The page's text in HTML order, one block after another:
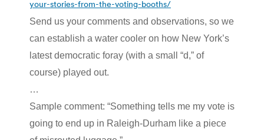
your-stories-from-the-voting-booths/
Send us your comments and observations, so we
can establish a water cooler on how New York’s
latest democratic foray (with a small “d,” of
course) played out.
…
Sample comment: “Something tells me my vote is
going to end up in Raleigh-Durham like a piece